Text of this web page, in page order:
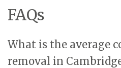
FAQs
What is the average
removal in